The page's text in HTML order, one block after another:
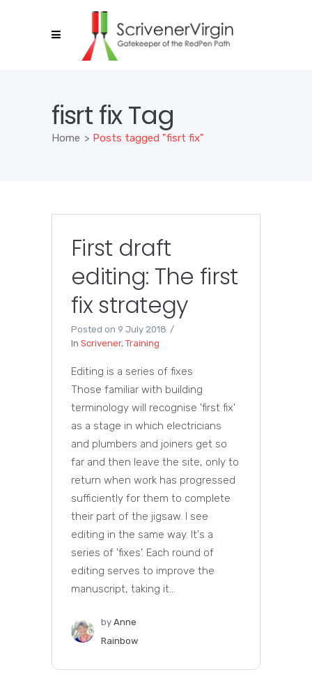
fisrt fix Tag
Home > Posts tagged "fisrt fix"
First draft
editing: The first
fix strategy
Posted on 9 July 2018
In Scrivener, Training
Editing is a series of fixes
Those familiar with building
terminology will recognise 'first fix'
as a stage in which electricians
and plumbers and joiners get so
far and then leave the site, only to
return when work has progressed
sufficiently for them to complete
their part of the jigsaw. I see
editing in the same way. It's a
series of 'fixes'. Each round of
editing serves to improve the
manuscript, taking it...
by Anne
Rainbow